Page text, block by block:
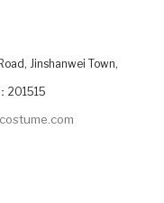
Jinshanwei Town,
201515